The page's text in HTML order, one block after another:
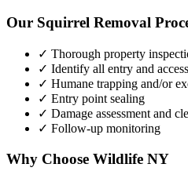
Our Squirrel Removal
✓ Thorough property
✓ Identify all entry and
✓ Humane trapping and/or
✓ Entry point sealing
✓ Damage assessment and
✓ Follow-up monitoring
Why Choose Wildlife NY